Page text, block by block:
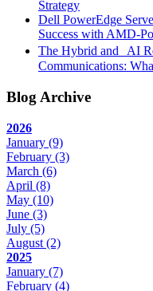
Strategy
Dell PowerEdge
Success with AMD-
The Hybrid and AI
Communications:
Blog Archive
2026
January (9)
February (3)
March (6)
April (8)
May (10)
June (3)
July (5)
August (2)
2025
January (7)
February (4)